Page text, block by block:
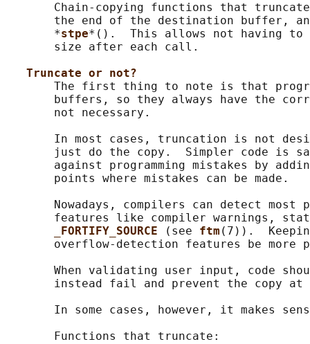
Chain-copying functions that
the end of the destination buffer,
       *
stpe*().  This allows not having to
       size after each call.
Truncate or not?
The first thing to note is that
buffers, so they always have the
       not necessary.
In most cases, truncation is not
just do the copy.  Simpler code is
against programming mistakes by
       points where mistakes can be made.
Nowadays, compilers can detect most
features like compiler warnings,
_FORTIFY_SOURCE
(see ftm (7)).
overflow-detection features be more
When validating user input, code
instead fail and prevent the copy at
In some cases, however, it makes
       Functions that truncate: